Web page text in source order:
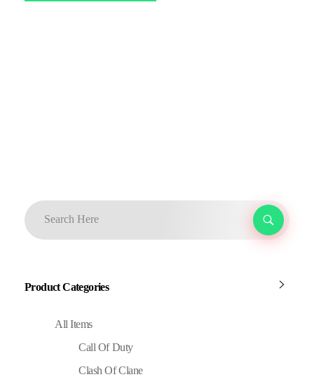
Product Categories
All Items
Call Of Duty
Clash Of Clane